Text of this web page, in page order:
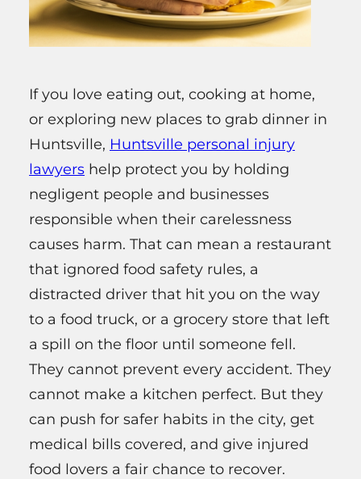
If you love eating out, cooking at home,
or exploring new places to grab dinner in
Huntsville, Huntsville personal injury
lawyers help protect you by holding
negligent people and businesses
responsible when their carelessness
causes harm. That can mean a restaurant
that ignored food safety rules, a
distracted driver that hit you on the way
to a food truck, or a grocery store that left
a spill on the floor until someone fell.
They cannot prevent every accident. They
cannot make a kitchen perfect. But they
can push for safer habits in the city, get
medical bills covered, and give injured
food lovers a fair chance to recover.